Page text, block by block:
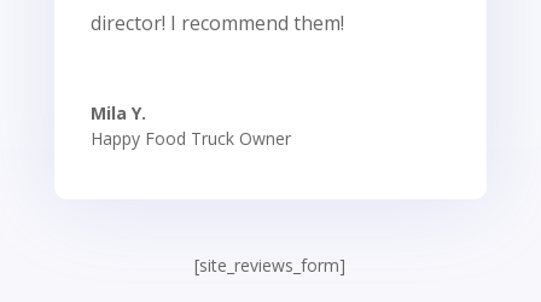
director! I recommend them!
Mila Y.
Happy Food Truck Owner
[site_reviews_form]